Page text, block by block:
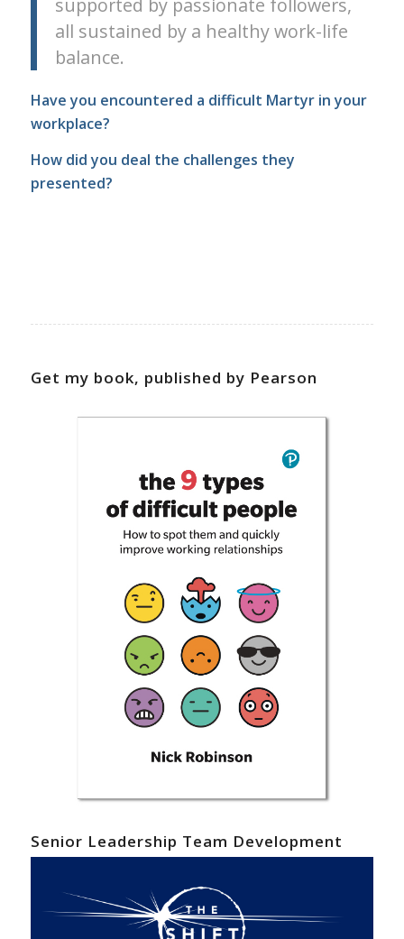
supported by passionate followers,
all sustained by a healthy work-life
balance.
Have you encountered a difficult Martyr in your
workplace?
How did you deal the challenges they
presented?
Get my book, published by Pearson
Senior Leadership Team Development